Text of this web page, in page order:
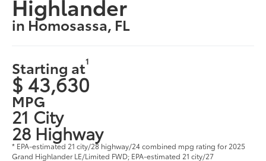
Highlander
in Homosassa, FL
Starting at1
$ 43,630
MPG
21 City
28 Highway
* EPA-estimated 21 city/28 highway/24 combined mpg rating for 2025
Grand Highlander LE/Limited FWD; EPA-estimated 21 city/27